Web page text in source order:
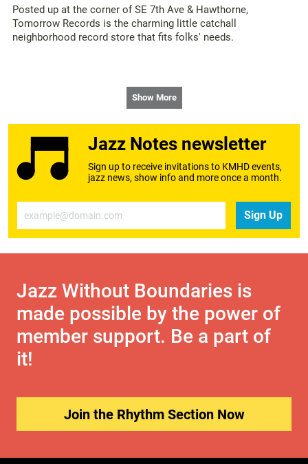
Posted up at the corner of SE 7th Ave & Hawthorne,
Tomorrow Records is the charming little catchall
neighborhood record store that fits folks' needs.
Show More
Jazz Notes newsletter
Sign up to receive invitations to KMHD events,
jazz news, show info and more once a month.
Sign Up
Jazz Without Boundaries is
made possible by the power of
member support. Be a part of
it!
Join the Rhythm Section Now